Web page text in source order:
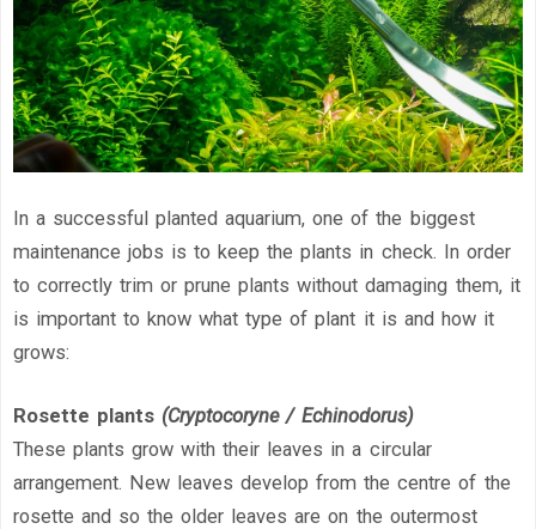
In a successful planted aquarium, one of the biggest
maintenance jobs is to keep the plants in check. In order
to correctly trim or prune plants without damaging them, it
is important to know what type of plant it is and how it
grows:
Rosette plants (Cryptocoryne / Echinodorus)
These plants grow with their leaves in a circular
arrangement. New leaves develop from the centre of the
rosette and so the older leaves are on the outermost